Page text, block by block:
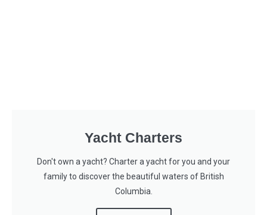
Yacht Charters
Don't own a yacht? Charter a yacht for you and your
family to discover the beautiful waters of British
Columbia.